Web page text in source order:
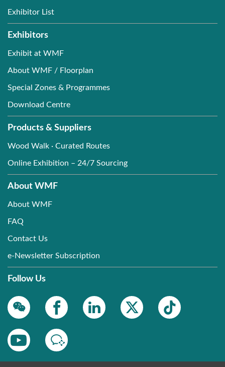
Exhibitor List
Exhibitors
Exhibit at WMF
About WMF / Floorplan
Special Zones & Programmes
Download Centre
Products & Suppliers
Wood Walk · Curated Routes
Online Exhibition – 24/7 Sourcing
About WMF
About WMF
FAQ
Contact Us
e-Newsletter Subscription
Follow Us